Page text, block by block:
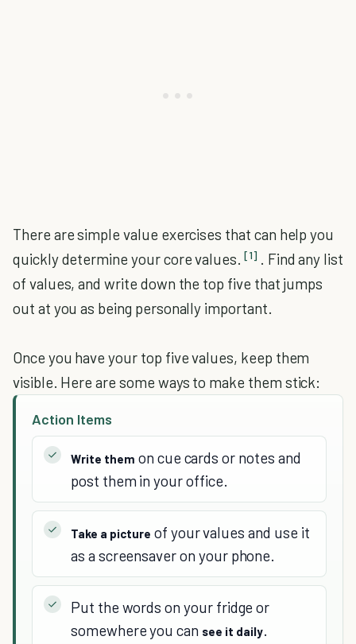
There are simple value exercises that can help you
quickly determine your core values. [1] . Find any list
of values, and write down the top five that jumps
out at you as being personally important.
Once you have your top five values, keep them
visible. Here are some ways to make them stick:
Action Items
Write them on cue cards or notes and
post them in your office.
Take a picture of your values and use it
as a screensaver on your phone.
Put the words on your fridge or
somewhere you can see it daily.